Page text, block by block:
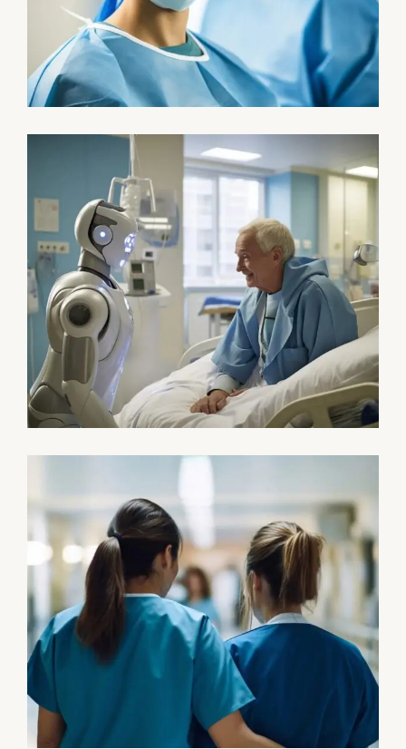
Health
Neurosurgery Surgeon
Osteopaths
Abdominal Aneurysm
Pharmacy
Supraventricular